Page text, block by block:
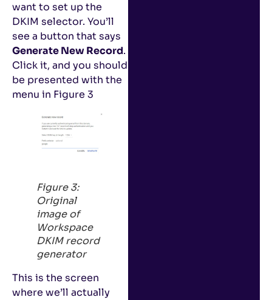
want to set up the
DKIM selector. You’ll
see a button that says
Generate New Record.
Click it, and you should
be presented with the
menu in Figure 3
Figure 3:
Original
image of
Workspace
DKIM record
generator
This is the screen
where we’ll actually